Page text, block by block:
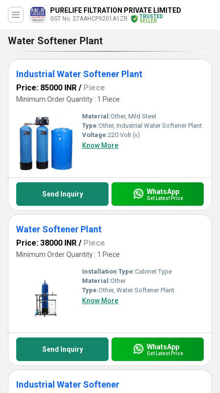
PURELIFE FILTRATION PRIVATE LIMITED
GST No. 27AAHCP9201A1ZR
TRUSTED
SELLER
Water Softener Plant
Industrial Water Softener Plant
Price: 85000 INR / Piece
Minimum Order Quantity : 1 Piece
Material:Other, Mild Steel
Type:Other, Industrial Water Softener Plant
Voltage:220 Volt (v)
Know More
Send Inquiry WhatsApp
Get Latest Price
Water Softener Plant
Price: 38000 INR / Piece
Minimum Order Quantity : 1 Piece
Installation Type:Cabinet Type
Material:Other
Type:Other, Water Softener Plant
Know More
Send Inquiry WhatsApp
Get Latest Price
Industrial Water Softener